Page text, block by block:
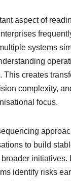
aspect of
systems
This creates
complexity,
focus.
to build
initiatives.
identify risks